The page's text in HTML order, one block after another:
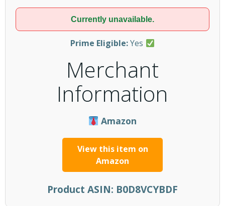
Currently unavailable.
Prime Eligible:Yes
Merchant
Information
Amazon
View this item on
Amazon
Product ASIN: B0D8VCYBDF